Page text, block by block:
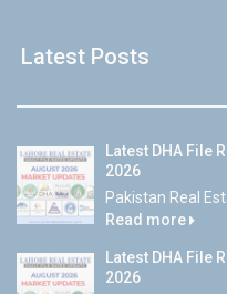
Latest Posts
Latest DHA File
2026
Pakistan Real
Read more
Latest DHA File
2026